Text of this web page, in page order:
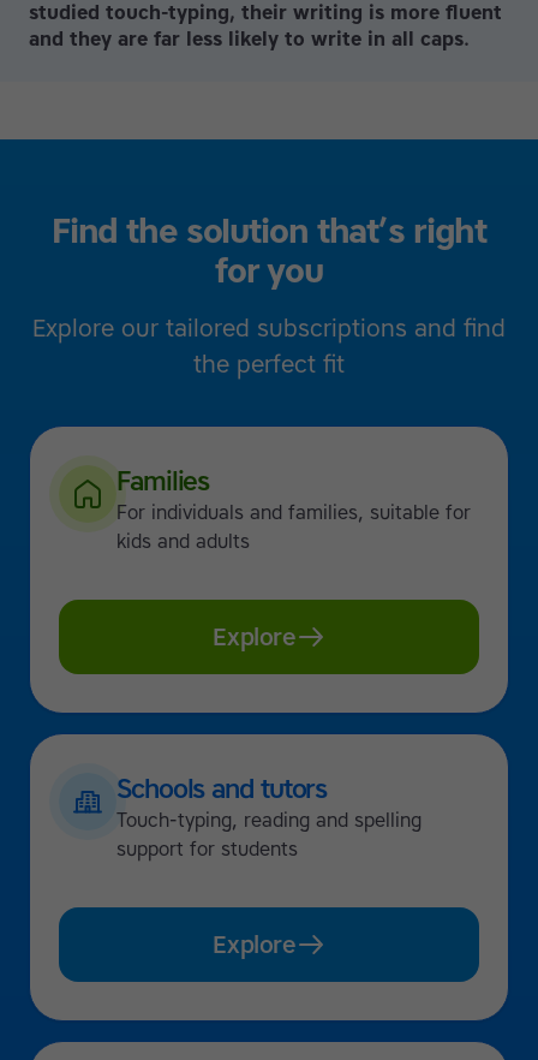
studied touch-typing, their writing is more fluent
and they are far less likely to write in all caps.
Find the solution that’s right
for you
Explore our tailored subscriptions and find
the perfect fit
Families
For individuals and families, suitable for
kids and adults
Explore
Schools and tutors
Touch-typing, reading and spelling
support for students
Explore